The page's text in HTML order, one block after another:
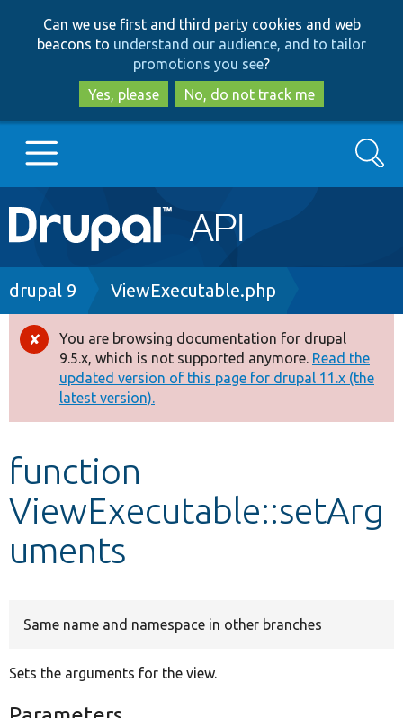
to
main
content
to
search
Can we use first and third party cookies and web
beacons to understand our audience, and to tailor
promotions you see?
Yes, please
No, do not track me
Main
navigation
Go to Drupal.org
Drupal 8+
Other projects
Develop for Drupal
Search
Breadcrumb
drupal 9 ViewExecutable.php
Error
message
You are browsing documentation for drupal
9.5.x, which is not supported anymore. Read the
updated version of this page for drupal 11.x (the
latest version).
function
ViewExecutable::setArg
uments
Same name and namespace in other branches
Sets the arguments for the view.